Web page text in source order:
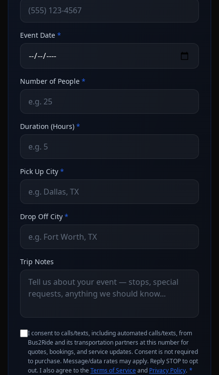
Event Date *
Number of People *
Duration (Hours) *
Pick Up City *
Drop Off City *
Trip Notes
I consent to calls/texts, including automated calls/texts, from
Bus2Ride and its transportation partners at this number for
quotes, bookings, and service updates. Consent is not required
to purchase. Message/data rates may apply. Reply STOP to opt
out. I also agree to the Terms of Serviceand Privacy Policy. *